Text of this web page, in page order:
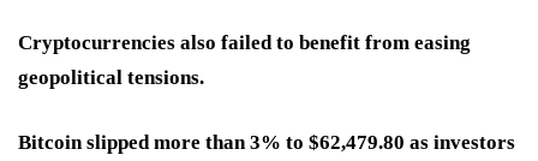
Cryptocurrencies also failed to benefit from easing
geopolitical tensions.
Bitcoin slipped more than 3% to $62,479.80 as investors